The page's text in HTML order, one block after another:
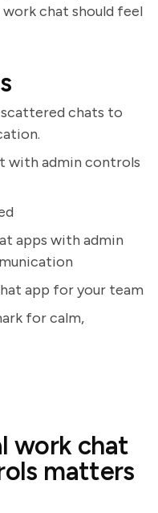
chat should feel
chats to
with admin controls
apps with admin
app for your team
for calm,
work chat
matters